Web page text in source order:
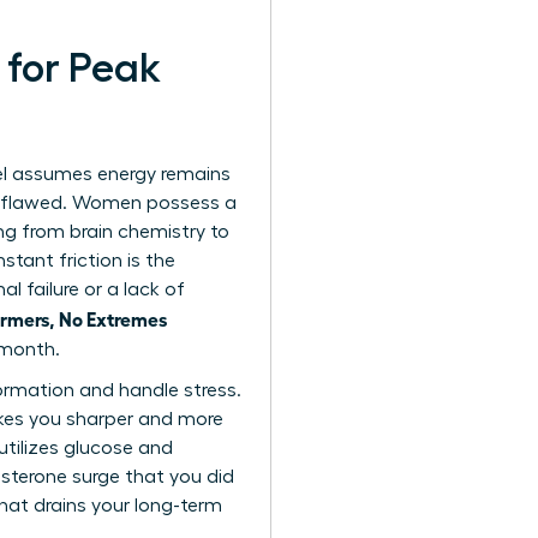
Peak
energy remains
Women possess a
from brain chemistry to
friction is the
failure or a lack of
No Extremes
and handle stress.
you sharper and more
glucose and
surge that you did
drains your long-term